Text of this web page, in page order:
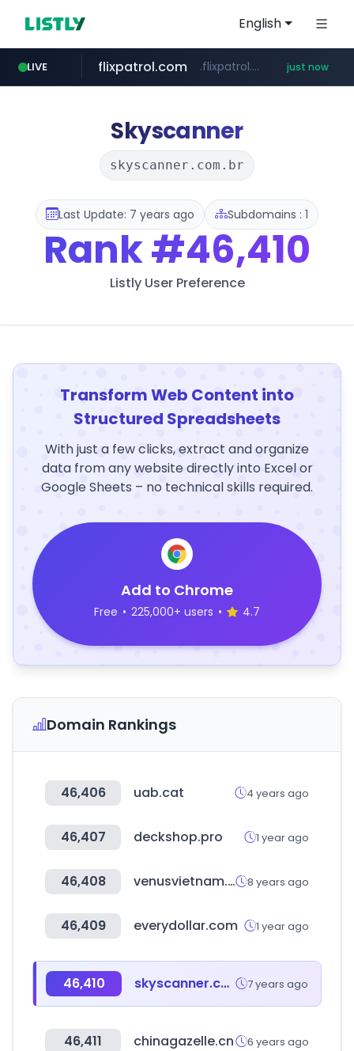
English
LIVE flixpatrol.com .flixpatrol.com/*****/*****... just now
Skyscanner
skyscanner.com.br
Last Update: 7 years ago Subdomains : 1
Rank#46,410
Listly User Preference
Transform Web Content into
Structured Spreadsheets
With just a few clicks, extract and organize
data from any website directly into Excel or
Google Sheets – no technical skills required.
Add to Chrome
Free • 225,000+ users • 4.7
Domain Rankings
46,406 uab.cat 4 years ago
46,407 deckshop.pro 1 year ago
46,408 venusvietnam.vn 8 years ago
46,409 everydollar.com 1 year ago
46,410 skyscanner.com.br 7 years ago
46,411 chinagazelle.cn 6 years ago